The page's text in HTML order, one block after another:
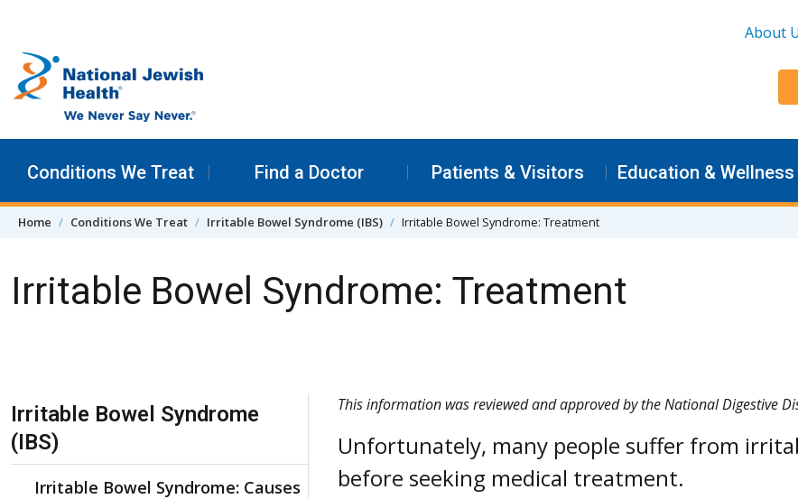
About
Conditions We Treat Find a Doctor Patients & Visitors Education & Wellness
Home Conditions We Treat Irritable Bowel Syndrome (IBS) Irritable Bowel Syndrome: Treatment
Irritable Bowel Syndrome: Treatment
This information was reviewed and approved by the National Digestive
Unfortunately, many people suffer from
before seeking medical treatment.
Skip Navigation
Irritable Bowel Syndrome
(IBS)
Irritable Bowel Syndrome: Causes